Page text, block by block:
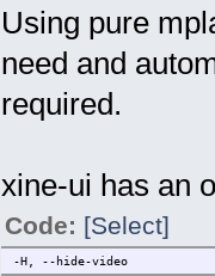
Using pure
need and
required.
xine-ui has an
Code: [Select]
-H, --hide-video hide